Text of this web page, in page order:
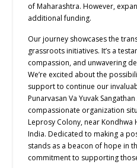
of Maharashtra. However,
additional funding.
Our journey showcases the
grassroots initiatives. It’s a
compassion, and unwavering
We’re excited about the
support to continue our
Punarvasan Va Yuvak
compassionate organization
Leprosy Colony, near Kondhwa
India. Dedicated to making a
stands as a beacon of hope in
commitment to supporting